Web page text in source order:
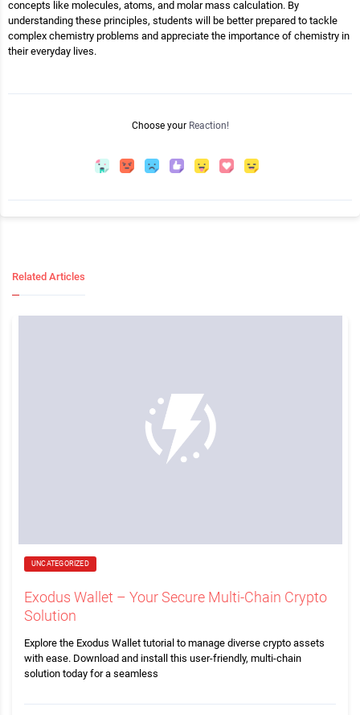
concepts like molecules, atoms, and molar mass calculation. By
understanding these principles, students will be better prepared to tackle
complex chemistry problems and appreciate the importance of chemistry in
their everyday lives.
Choose your Reaction!
Related Articles
UNCATEGORIZED
Exodus Wallet – Your Secure Multi-Chain Crypto
Solution
Explore the Exodus Wallet tutorial to manage diverse crypto assets
with ease. Download and install this user-friendly, multi-chain
solution today for a seamless